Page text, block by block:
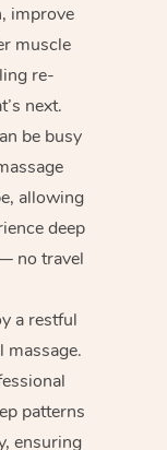
improve
muscle
re-
next.
be busy
allowing
deep
no travel
a restful
massage.
patterns
ensuring